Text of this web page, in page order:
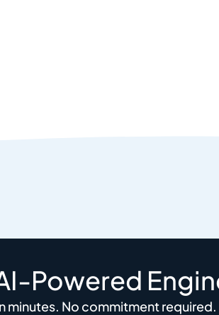
Powered
minutes. No commitment required.